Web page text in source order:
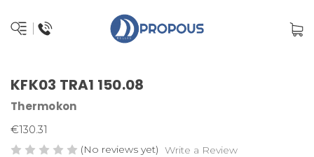
KFK03 TRA1 150.08
Thermokon
€130.31
(No reviews yet) Write a Review